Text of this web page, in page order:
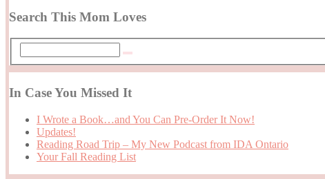
Search This Mom Loves
In Case You Missed It
I Wrote a Book…and You Can Pre-Order It Now!
Updates!
Reading Road Trip – My New Podcast from IDA Ontario
Your Fall Reading List